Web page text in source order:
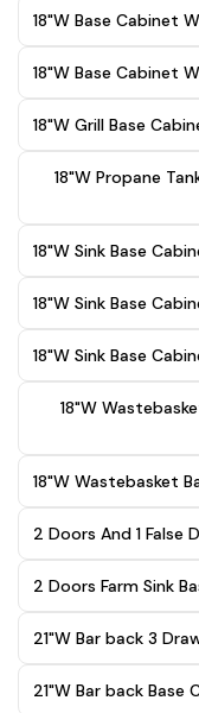
18"W Base Cabinet
18"W Base Cabinet
18"W Propane
18"W Sink Base
18"W Sink Base
18"W Sink Base
18"W
18"W Wastebasket
2 Doors And 1 False
2 Doors Farm Sink
21"W Bar back 3
21"W Bar back